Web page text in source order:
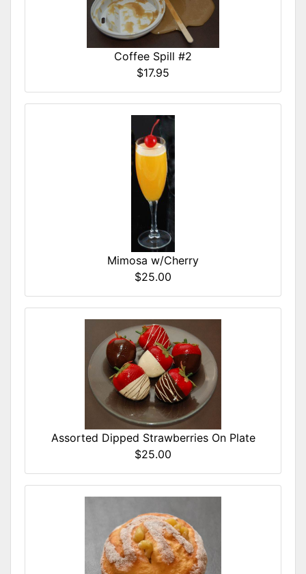
Coffee Spill #2
$17.95
Mimosa w/Cherry
$25.00
Assorted Dipped Strawberries On Plate
$25.00